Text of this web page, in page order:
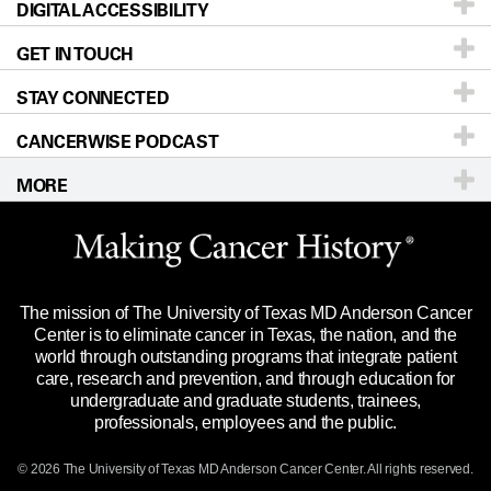
Donors & Volunteers
For Physicians
Research
Education & Training
Clinical Trials
Languages
Careers
Blog
Newsroom
Editorial Standards
For Employees
Merchandise
Title IX Reporting (Sexual Misconduct)
Price Transparency
Our Doctors
Locations
Directions
Sitemap
DIGITAL ACCESSIBILITY
Accessibility Policy
GET IN TOUCH
Call Ask a question
STAY CONNECTED
CANCERWISE PODCAST
MORE
Website Privacy Policy
Legal Statement & Policies
Reports to the State
Emergency Alert Information
State of Texas Links
The mission of The University of Texas MD Anderson Cancer
Center is to eliminate cancer in Texas, the nation, and the
world through outstanding programs that integrate patient
care, research and prevention, and through education for
undergraduate and graduate students, trainees,
professionals, employees and the public.
© 2026 The University of Texas MD Anderson Cancer Center. All rights reserved.